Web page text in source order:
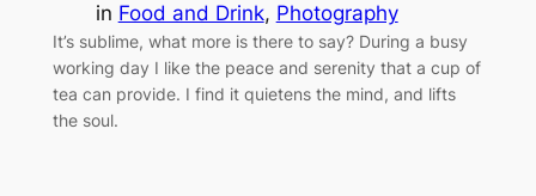
in Food and Drink, Photography
It’s sublime, what more is there to say? During a busy
working day I like the peace and serenity that a cup of
tea can provide. I find it quietens the mind, and lifts
the soul.